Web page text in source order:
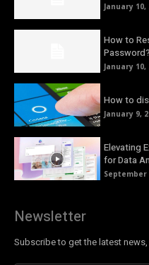
January 10,
How to
Password?
January 10,
How to
January 9,
Elevating
for Data
September
Newsletter
Subscribe to get the latest